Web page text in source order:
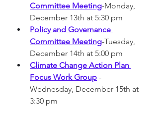
Committee Meeting-Monday,
December 13th at 5:30 pm
Policy and Governance
Committee Meeting-Tuesday,
December 14th at 5:00 pm
Climate Change Action Plan
Focus Work Group -
Wednesday, December 15th at
3:30 pm